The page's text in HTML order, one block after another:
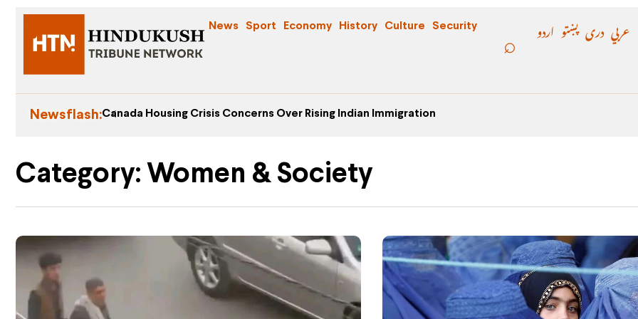
News Sport Economy History Culture Security اردو پښتو دری عربي
Newsflash:Canada Housing Crisis Concerns Over Rising Indian Immigration
Category: Women & Society